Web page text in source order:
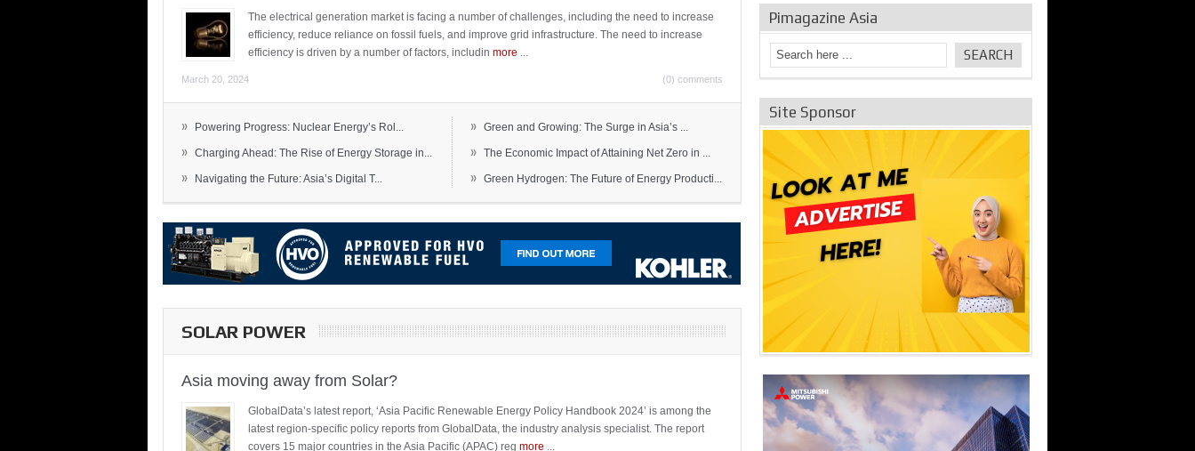
The electrical generation market is facing a number of challenges, including the need to increase
efficiency, reduce reliance on fossil fuels, and improve grid infrastructure. The need to increase
efficiency is driven by a number of factors, includin more
March 20, 2024 (0) comments
» Powering Progress: Nuclear Energy’s Rol...
» Charging Ahead: The Rise of Energy Storage in...
» Navigating the Future: Asia’s Digital T...
» Green and Growing: The Surge in Asia’s ...
» The Economic Impact of Attaining Net Zero in ...
» Green Hydrogen: The Future of Energy Producti...
SOLAR POWER
Asia moving away from Solar?
GlobalData’s latest report, ‘Asia Pacific Renewable Energy Policy Handbook 2024’ is among the
latest region-specific policy reports from GlobalData, the industry analysis specialist. The report
covers 15 major countries in the Asia Pacific (APAC) reg more
Pimagazine Asia
Site Sponsor